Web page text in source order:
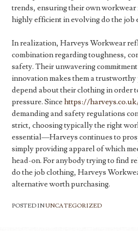
trends, ensuring their own workwear
highly efficient in evolving do the job
In realization, Harveys Workwear
combination regarding toughness,
safety. Their unwavering
innovation makes them a
depend about their clothing in order
pressure. Since https://
demanding and safety regulations
strict, choosing typically the right
essential—Harveys continues to
simply providing apparel of which
head-on. For anybody trying to find
do the job clothing, Harveys
alternative worth purchasing.
POSTED INUNCATEGORIZED